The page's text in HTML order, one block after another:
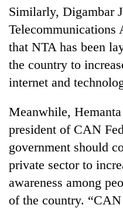
killed,
19
injured
in
bus
crash
Heavy
rain,
gusty
winds
to
western
Nepal
monsoon
stays
20
suspected
charas
seized
from
two
men
in
Chitwan
Similarly, Digambar
that NTA has been
the country to
internet and
Meanwhile,
president of CAN
government should
private sector to
awareness among
of the country.